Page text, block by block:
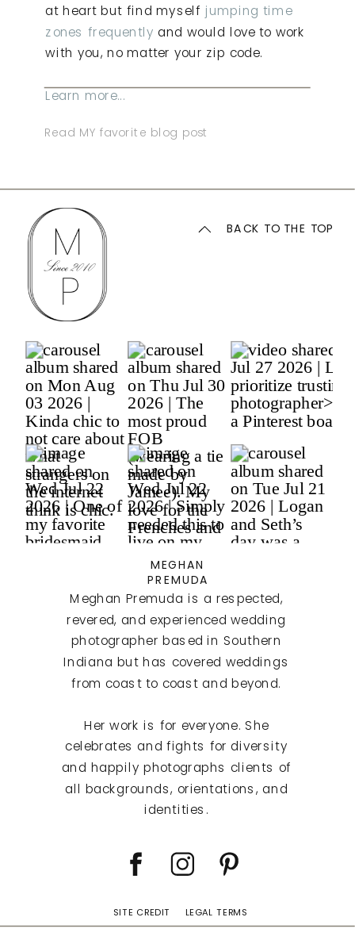
Read MY favorite blog post
at heart but find myself jumping time
zones frequently and would love to work
with you, no matter your zip code.
Learn more...
SITE CREDIT LEGAL TERMS
Meghan Premuda is a respected,
revered, and experienced wedding
photographer based in Southern
Indiana but has covered weddings
from coast to coast and beyond.
Her work is for everyone. She
celebrates and fights for diversity
and happily photographs clients of
all backgrounds, orientations, and
identities.
BACK TO THE TOP
MEGHAN
PREMUDA